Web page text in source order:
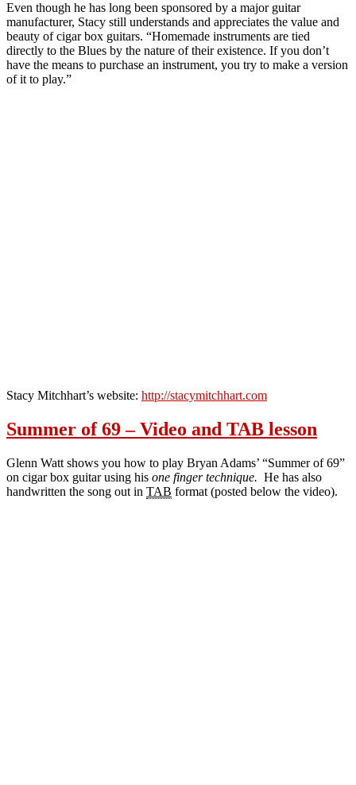
Even though he has long been sponsored by a major guitar
manufacturer, Stacy still understands and appreciates the value and
beauty of cigar box guitars. “Homemade instruments are tied
directly to the Blues by the nature of their existence. If you don’t
have the means to purchase an instrument, you try to make a version
of it to play.”
Stacy Mitchhart’s website: http://stacymitchhart.com
Summer of 69 – Video and TAB lesson
Glenn Watt shows you how to play Bryan Adams’ “Summer of 69”
on cigar box guitar using his one finger technique. He has also
handwritten the song out in TAB format (posted below the video).